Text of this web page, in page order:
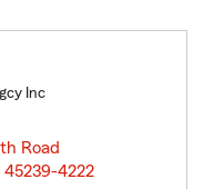
Inc
Road
4222